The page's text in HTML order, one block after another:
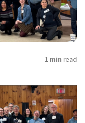
1 min read